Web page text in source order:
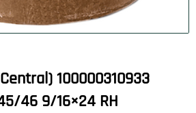
100000310933
46 9/16×24 RH